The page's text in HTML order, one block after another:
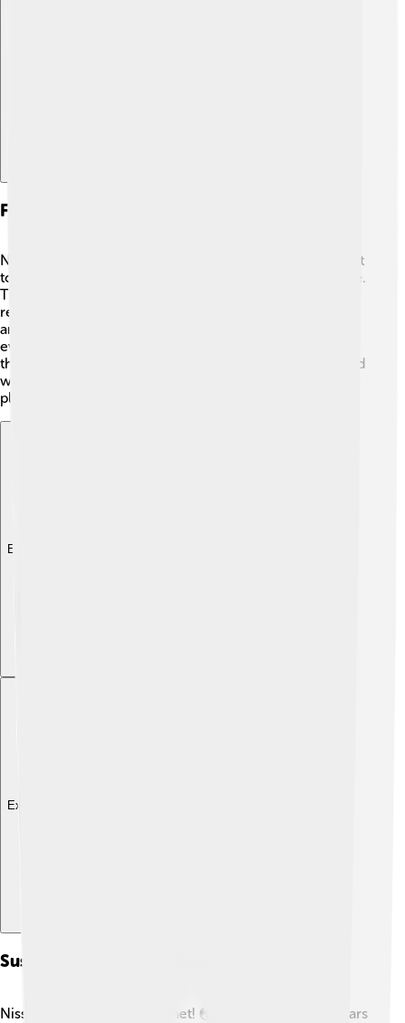
Future Directions And Vision
Nissan is looking toward an exciting future! 🚀They want
to make smarter cars that are easy for everyone to drive.
Their goal is to produce more electric vehicles and
reduce carbon emissions significantly by 2050. 🌱They
are investing in new technologies, like vehicle-to-
everything (V2X), which helps cars communicate with
the environment around them. Nissan dreams of a world
where everyone can travel safely while protecting our
planet! 🌈
Explore with ChatDino
Explore with ChatDino
Sustainability And Environmental Initiatives
Nissan cares about our planet! 🌏They want to make cars